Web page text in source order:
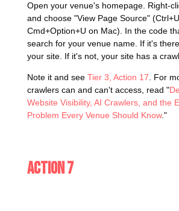
Open your venue's homepage. Right-
and choose "View Page Source"
Cmd+Option+U on Mac). In the code
search for your venue name. If it's
your site. If it's not, your site has a
Note it and see Tier 3, Action 17 . For
crawlers can and can't access, read "
Website Visibility, AI Crawlers, and the
Problem Every Venue Should Know."
Action 7